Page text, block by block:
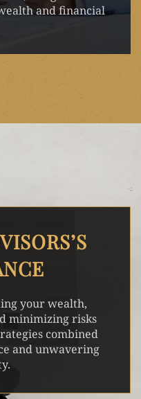
and financial
your wealth,
minimizing risks
combined
and unwavering